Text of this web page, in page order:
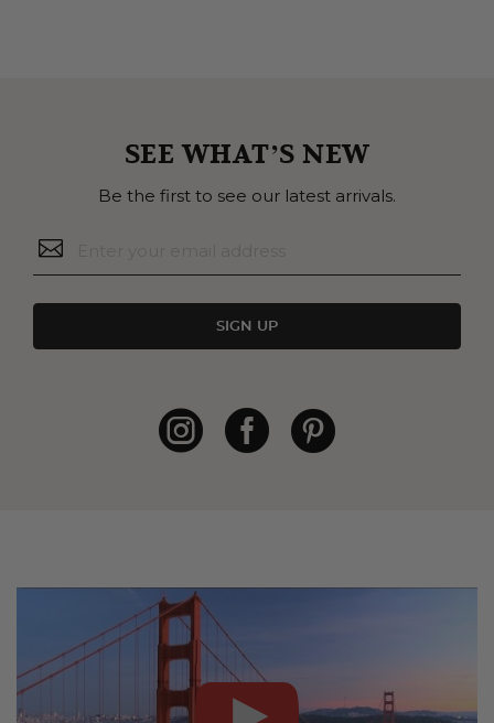
SEE WHAT’S NEW
Be the first to see our latest arrivals.
SIGN UP